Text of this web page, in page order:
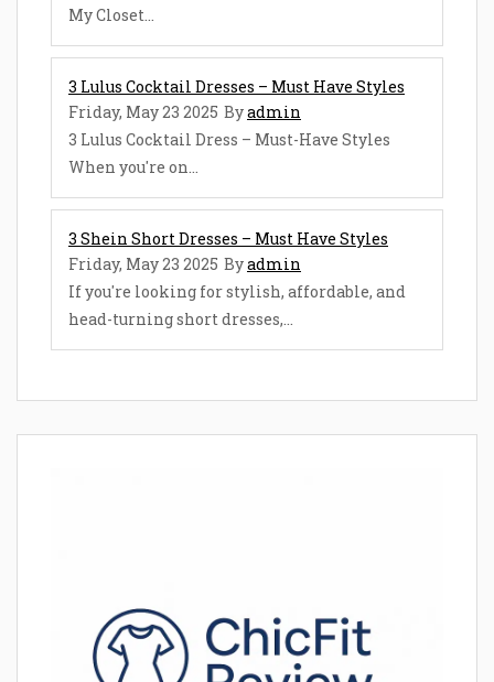
My Closet...
3 Lulus Cocktail Dresses – Must Have Styles
Friday, May 23 2025 Byadmin
3 Lulus Cocktail Dress – Must-Have Styles
When you're on...
3 Shein Short Dresses – Must Have Styles
Friday, May 23 2025 Byadmin
If you're looking for stylish, affordable, and
head-turning short dresses,...